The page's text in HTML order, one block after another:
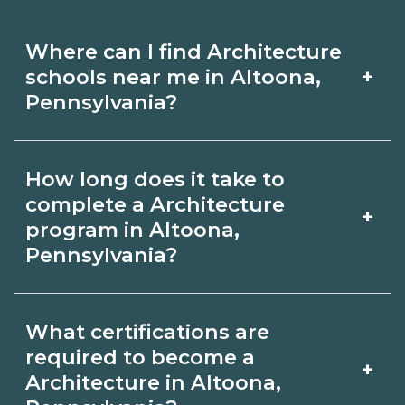
Where can I find Architecture
schools near me in Altoona,
Pennsylvania?
+
Architecture schools in Altoona,
Pennsylvania. Compare campuses,
schedules, and start dates, then
request info from programs that fit
your goals.
How long does it take to
complete a Architecture
program in Altoona,
Pennsylvania?
+
Altoona, Pennsylvania varies by
credential and schedule. Certificates
What certifications are
required to become a
Architecture in Altoona,
+